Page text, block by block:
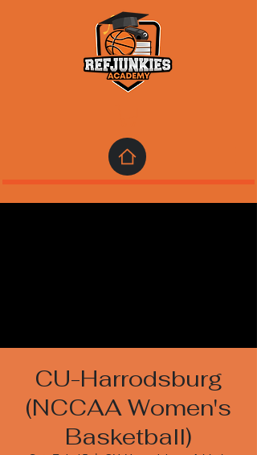
CU-Harrodsburg
(NCCAA Women's
Basketball)